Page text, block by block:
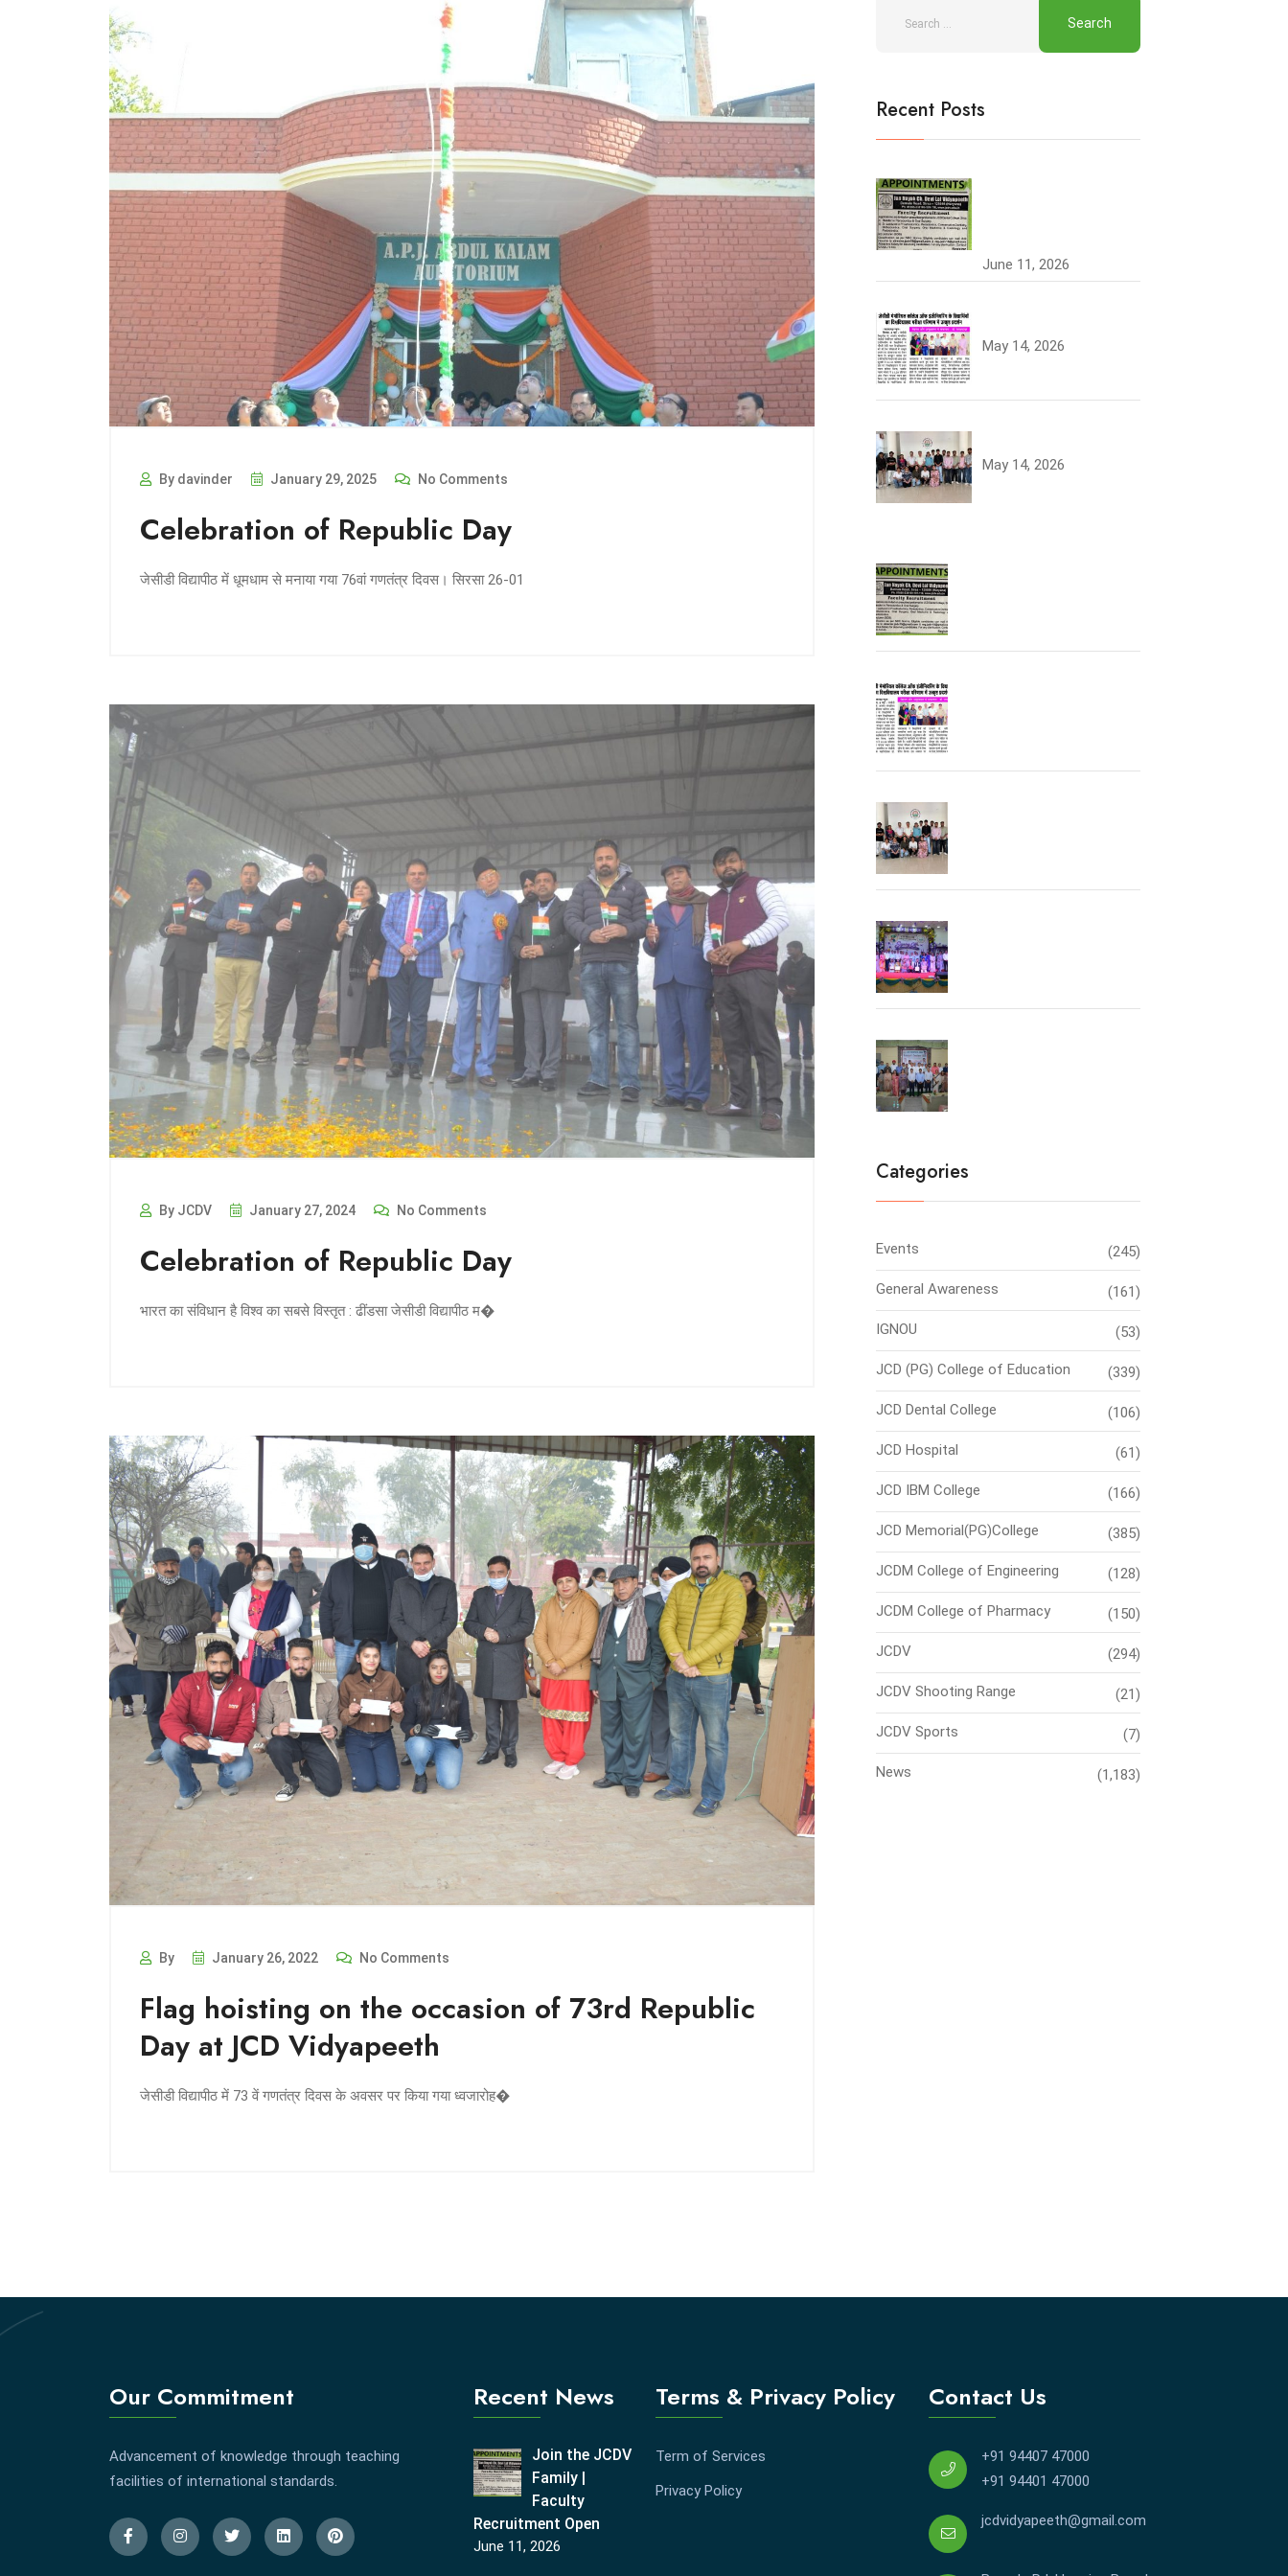
By davinder January 29, 2025 No Comments
Celebration of Republic Day
जेसीडी विद्यापीठ में धूमधाम से मनाया गया 76वां गणतंत्र दिवस। सिरसा 26-01
By JCDV January 27, 2024 No Comments
Celebration of Republic Day
भारत का संविधान है विश्व का सबसे विस्तृत : ढींडसा जेसीडी विद्यापीठ म�
By January 26, 2022 No Comments
Flag hoisting on the occasion of 73rd Republic
Day at JCD Vidyapeeth
जेसीडी विद्यापीठ में 73 वें गणतंत्र दिवस के अवसर पर किया गया ध्वजारोह�
Recent Posts
June 11, 2026
May 14, 2026
May 14, 2026
Categories
Events (245)
General Awareness (161)
IGNOU (53)
JCD (PG) College of Education (339)
JCD Dental College (106)
JCD Hospital (61)
JCD IBM College (166)
JCD Memorial(PG)College (385)
JCDM College of Engineering (128)
JCDM College of Pharmacy (150)
JCDV (294)
JCDV Shooting Range (21)
JCDV Sports (7)
News (1,183)
Our Commitment
Advancement of knowledge through teaching
facilities of international standards.
Recent News
Join the JCDV
Family |
Faculty
Recruitment Open
June 11, 2026
Terms & Privacy Policy
Term of Services
Privacy Policy
Contact Us
+91 94407 47000
+91 94401 47000
jcdvidyapeeth@gmail.com